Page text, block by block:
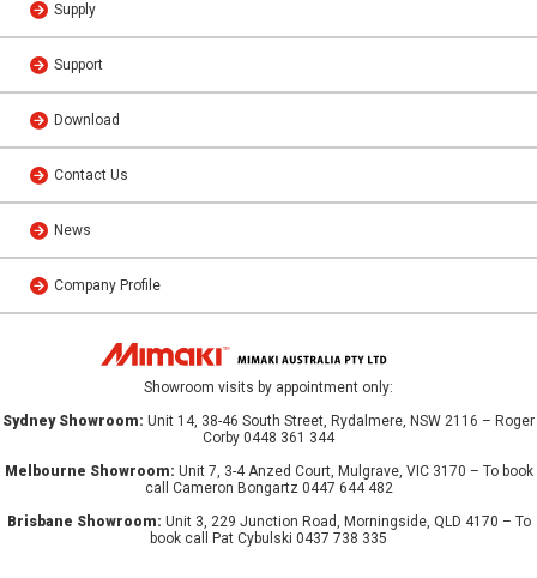
Supply
Support
Download
Contact Us
News
Company Profile
Showroom visits by appointment only:
Sydney Showroom: Unit 14, 38-46 South Street, Rydalmere, NSW 2116 – Roger
Corby 0448 361 344
Melbourne Showroom: Unit 7, 3-4 Anzed Court, Mulgrave, VIC 3170 – To book
call Cameron Bongartz 0447 644 482
Brisbane Showroom: Unit 3, 229 Junction Road, Morningside, QLD 4170 – To
book call Pat Cybulski 0437 738 335